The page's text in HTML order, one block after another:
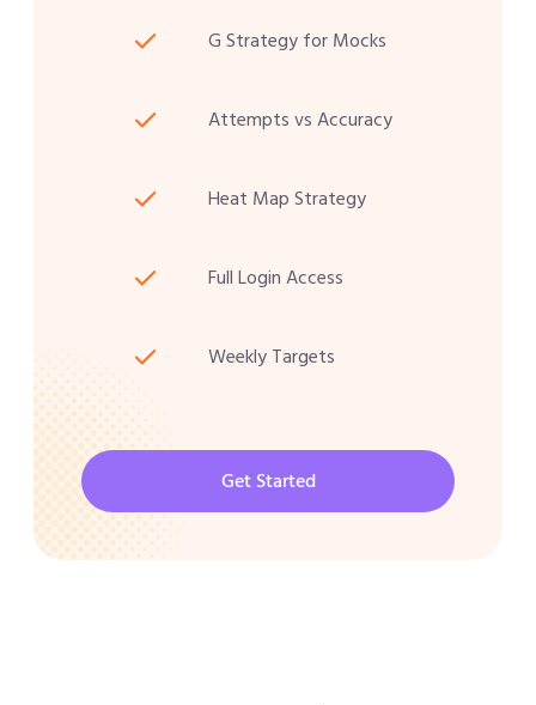
G Strategy for Mocks
Attempts vs Accuracy
Heat Map Strategy
Full Login Access
Weekly Targets
Get Started